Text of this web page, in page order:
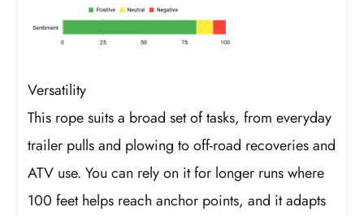
Versatility
This rope suits a broad set of tasks, from everyday
trailer pulls and plowing to off-road recoveries and
ATV use. You can rely on it for longer runs where
100 feet helps reach anchor points, and it adapts